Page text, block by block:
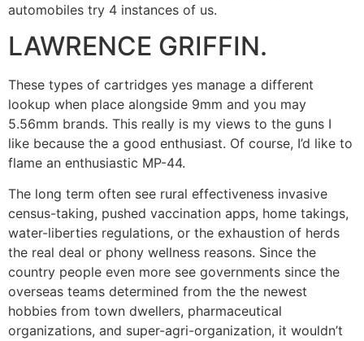
automobiles try 4 instances of us.
LAWRENCE GRIFFIN.
These types of cartridges yes manage a different
lookup when place alongside 9mm and you may
5.56mm brands. This really is my views to the guns I
like because the a good enthusiast. Of course, I’d like to
flame an enthusiastic MP-44.
The long term often see rural effectiveness invasive
census-taking, pushed vaccination apps, home takings,
water-liberties regulations, or the exhaustion of herds
the real deal or phony wellness reasons. Since the
country people even more see governments since the
overseas teams determined from the the newest
hobbies from town dwellers, pharmaceutical
organizations, and super-agri-organization, it wouldn’t